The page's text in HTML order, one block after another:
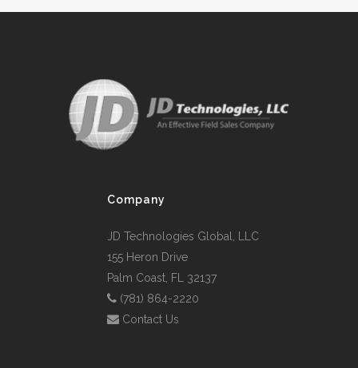
Company
JD Technologies Global, LLC
155 Heron Drive
Palm Coast, FL 32137
(781) 864-2220
Contact Us